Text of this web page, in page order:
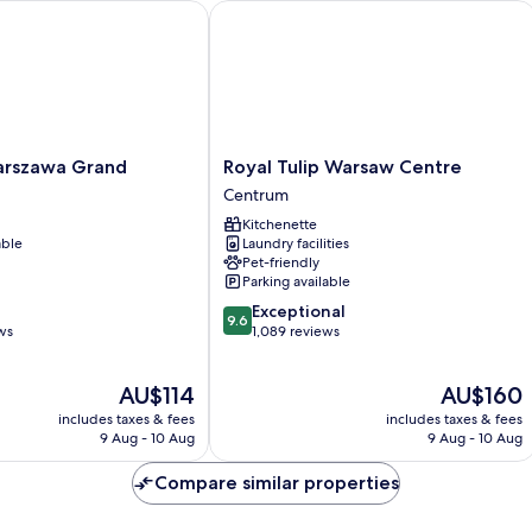
Grand
The
price
is
AU$114
includes taxes & fees
9 Aug - 10 Aug
Grand
Royal
Tulip
Warsaw
Centre
Centrum
Royal Tulip Warsaw Centre
Centrum
Kitchenette
Laundry facilities
Pet-friendly
Parking available
9.6
out
9.6 Exceptional
1,089 reviews
The
price
is
AU$160
includes taxes & fees
9 Aug - 10 Aug
Royal Tulip Warsaw Centre
Compare similar properties